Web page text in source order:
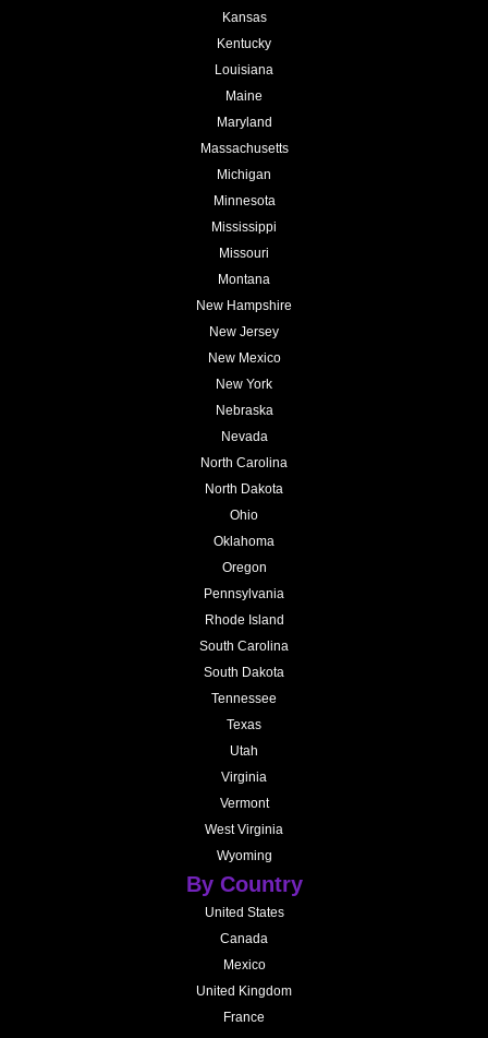
Kansas
Kentucky
Louisiana
Maine
Maryland
Massachusetts
Michigan
Minnesota
Mississippi
Missouri
Montana
New Hampshire
New Jersey
New Mexico
New York
Nebraska
Nevada
North Carolina
North Dakota
Ohio
Oklahoma
Oregon
Pennsylvania
Rhode Island
South Carolina
South Dakota
Tennessee
Texas
Utah
Virginia
Vermont
West Virginia
Wyoming
By Country
United States
Canada
Mexico
United Kingdom
France